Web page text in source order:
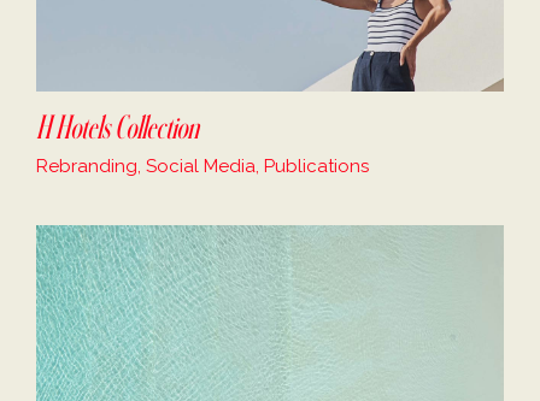
H Hotels Collection
Rebranding, Social Media, Publications